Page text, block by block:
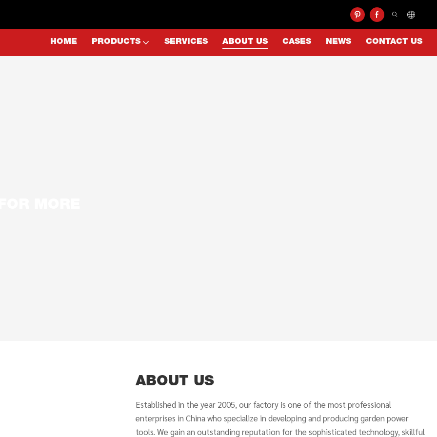
HOME PRODUCTS SERVICES ABOUT US CASES NEWS CONTACT US
ABOUT US
Established in the year 2005, our factory is one of the most professional
enterprises in China who specialize in developing and producing garden power
tools. We gain an outstanding reputation for the sophisticated technology, skillful